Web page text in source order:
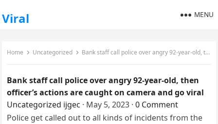
Viral MENU
Home Uncategorized Bank staff call police over angry 92-year-old, then officer’s actions are caught on camera and go viral
Bank staff call police over angry 92-year-old, then
officer’s actions are caught on camera and go viral
Uncategorized ijgec · May 5, 2023 · 0 Comment
Police get called out to all kinds of incidents from the